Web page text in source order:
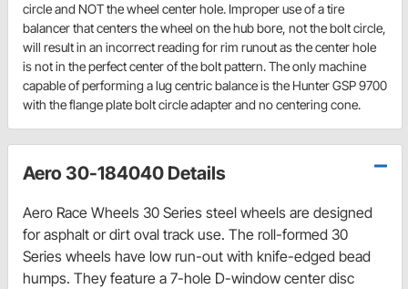
circle and NOT the wheel center hole. Improper use of a tire
balancer that centers the wheel on the hub bore, not the bolt circle,
will result in an incorrect reading for rim runout as the center hole
is not in the perfect center of the bolt pattern. The only machine
capable of performing a lug centric balance is the Hunter GSP 9700
with the flange plate bolt circle adapter and no centering cone.
Aero 30-184040 Details
Aero Race Wheels 30 Series steel wheels are designed
for asphalt or dirt oval track use. The roll-formed 30
Series wheels have low run-out with knife-edged bead
humps. They feature a 7-hole D-window center disc